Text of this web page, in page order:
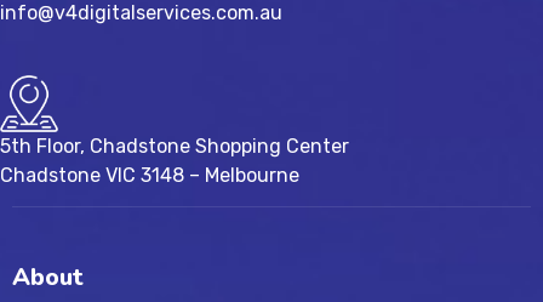
info@v4digitalservices.com.au
5th Floor, Chadstone Shopping Center
Chadstone VIC 3148 – Melbourne
About